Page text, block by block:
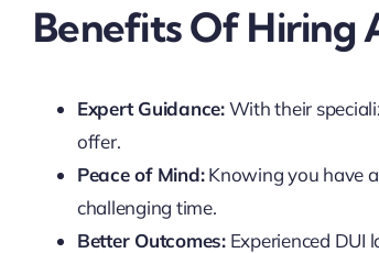
Benefits Of Hiring
Expert Guidance:With their
offer.
Peace of Mind:Knowing you have
challenging time.
Better Outcomes:Experienced DUI